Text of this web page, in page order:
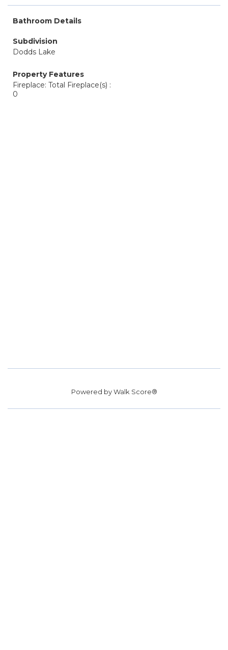
Bathroom Details
Subdivision
Dodds Lake
Property Features
Fireplace: Total Fireplace(s) :
0
Powered byWalk Score®